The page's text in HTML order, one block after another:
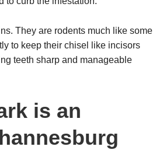
They are rodents much like some
to keep their chisel like incisors
teeth sharp and manageable
is an